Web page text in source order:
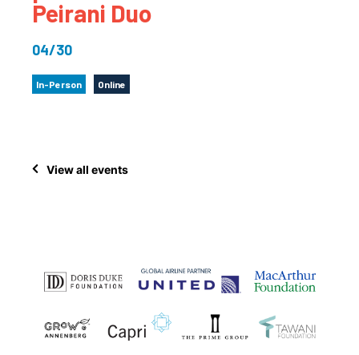
Peirani Duo
04/30
In-Person Online
View all events